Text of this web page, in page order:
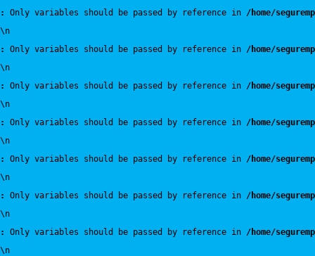
:
Only variables should be passed by reference in /home/
\n
:
Only variables should be passed by reference in /home/
\n
:
Only variables should be passed by reference in /home/
\n
:
Only variables should be passed by reference in /home/
\n
:
Only variables should be passed by reference in /home/
\n
:
Only variables should be passed by reference in /home/
\n
:
Only variables should be passed by reference in /home/
\n